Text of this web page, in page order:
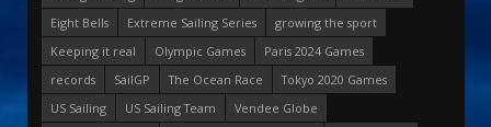
Eight Bells
Extreme Sailing Series
growing the sport
Keeping it real
Olympic Games
Paris 2024 Games
records
SailGP The Ocean Race
Tokyo 2020 Games
US Sailing
US Sailing Team
Vendee Globe